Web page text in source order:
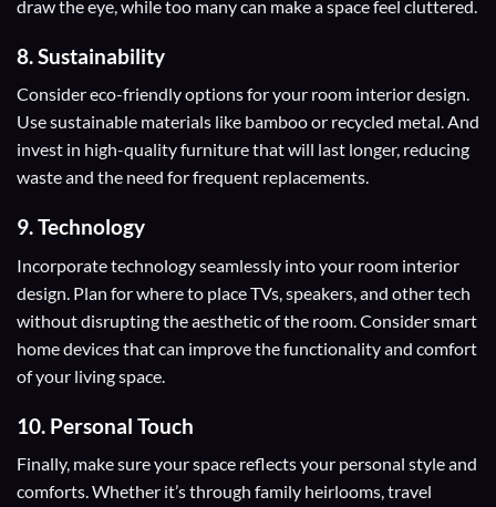
draw the eye, while too many can make a space feel cluttered.
8. Sustainability
Consider eco-friendly options for your room interior design.
Use sustainable materials like bamboo or recycled metal. And
invest in high-quality furniture that will last longer, reducing
waste and the need for frequent replacements.
9. Technology
Incorporate technology seamlessly into your room interior
design. Plan for where to place TVs, speakers, and other tech
without disrupting the aesthetic of the room. Consider smart
home devices that can improve the functionality and comfort
of your living space.
10. Personal Touch
Finally, make sure your space reflects your personal style and
comforts. Whether it’s through family heirlooms, travel